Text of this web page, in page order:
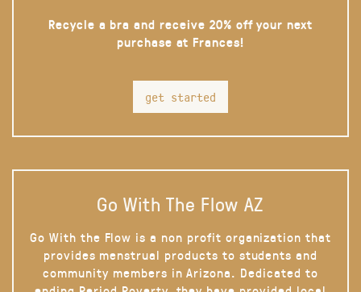
Recycle a bra and receive 20% off your next
purchase at Frances!
get started
Go With The Flow AZ
Go With the Flow is a non profit organization that
provides menstrual products to students and
community members in Arizona. Dedicated to